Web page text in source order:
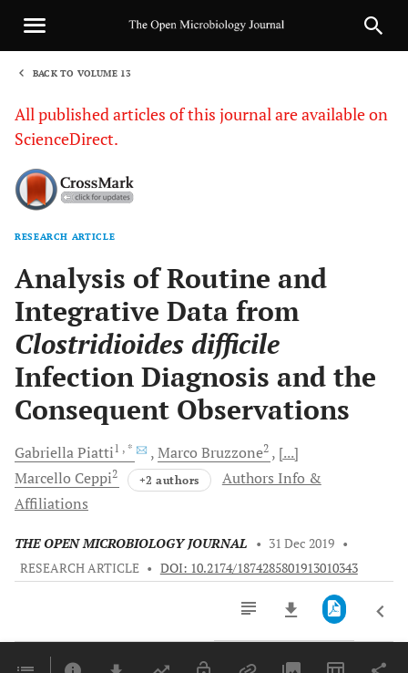
BACK TO VOLUME 13
All published articles of this journal are available on
ScienceDirect.
RESEARCH ARTICLE
Analysis of Routine and
Integrative Data from
Clostridioides difficile
Infection Diagnosis and the
Consequent Observations
GabriellaPiatti1 , * Marco Bruzzone2
[...]
Marcello Ceppi2 +2 authors
Authors Info &
Affiliations
THE OPEN MICROBIOLOGY JOURNAL • 31 Dec 2019 •
RESEARCH ARTICLE • DOI: 10.2174/1874285801913010343